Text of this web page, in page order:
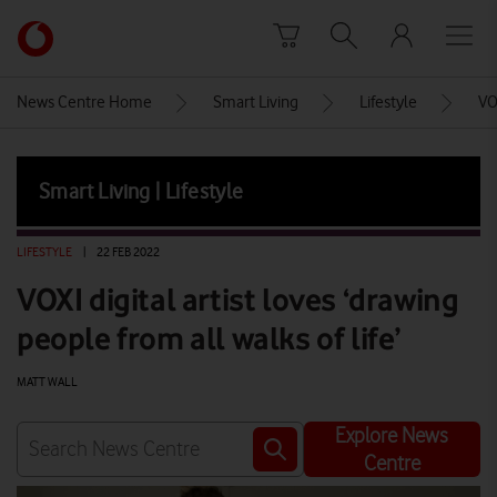
Link
back
homepage
News Centre Home Smart Living Lifestyle
Smart Living | Lifestyle
LIFESTYLE 22 FEB 2022
VOXI digital artist loves ‘drawing
people from all walks of life’
MATT WALL
Explore News
Centre